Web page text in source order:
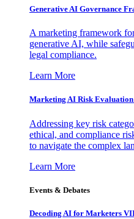
Generative AI Governance
A marketing framework
generative AI, while
legal compliance.
Learn More
Marketing AI Risk
Addressing key risk
ethical, and compliance
to navigate the complex lan
Learn More
Events & Debates
Decoding AI for Marketers